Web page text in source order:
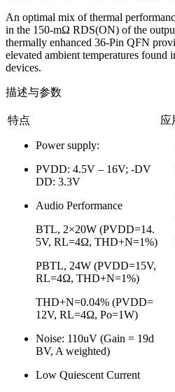
An optimal mix of thermal
in the 150-mΩ RDS(ON) of the
thermally enhanced 36-Pin QFN
elevated ambient temperatures found
devices.
描述与参数
特点
Power supply:
PVDD: 4.5V – 16V; -DV
DD: 3.3V
Audio Performance
BTL, 2×20W (PVDD=14.
5V, RL=4Ω, THD+N=1%)
PBTL, 24W (PVDD=15V,
RL=4Ω, THD+N=1%)
THD+N=0.04% (PVDD=
12V, RL=4Ω, Po=1W)
Noise: 110uV (Gain = 19d
BV, A weighted)
Low Quiescent Current
应